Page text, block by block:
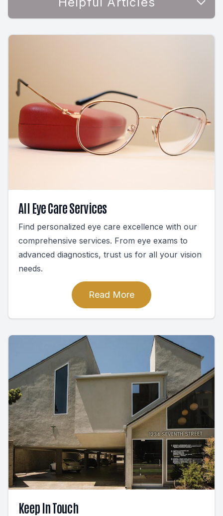
All Eye Care Services
Find personalized eye care excellence with our
comprehensive services. From eye exams to
advanced diagnostics, trust us for all your vision
needs.
Read More
Keep In Touch